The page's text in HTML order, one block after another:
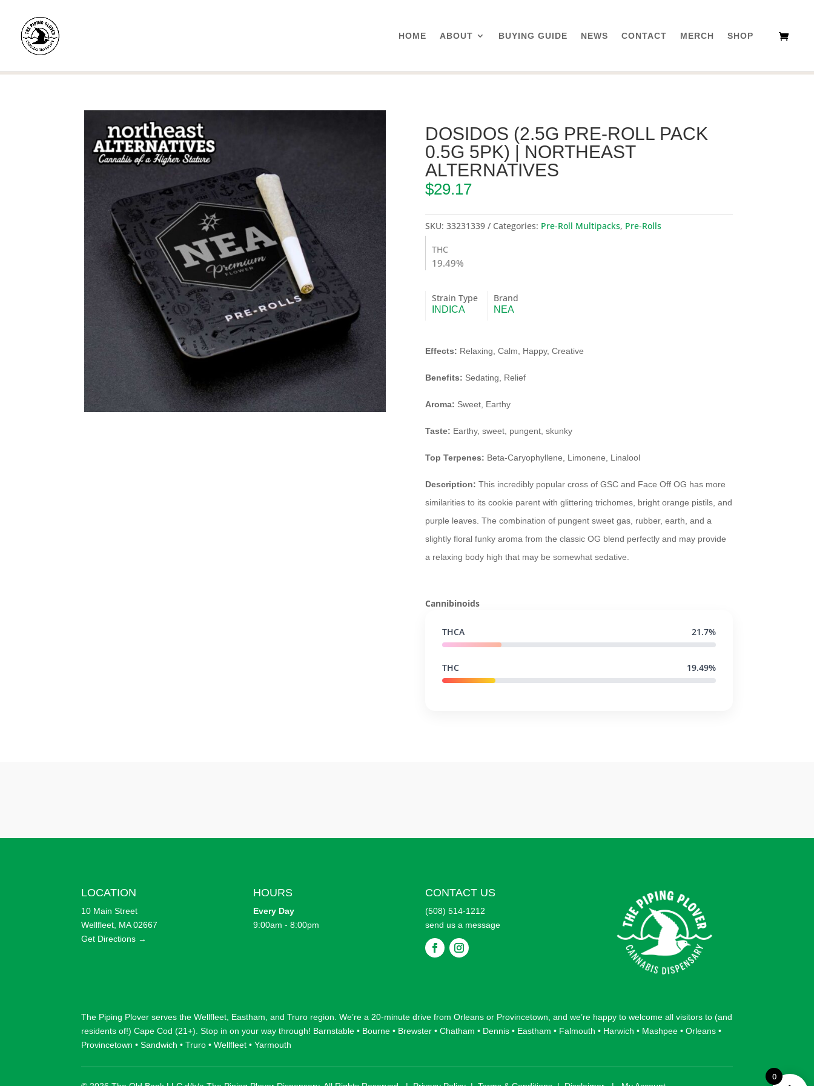
HOME ABOUT BUYING GUIDE NEWS CONTACT MERCH SHOP
DOSIDOS (2.5G PRE-ROLL PACK
0.5G 5PK) | NORTHEAST
ALTERNATIVES
$29.17
SKU: 33231339 Categories: Pre-Roll Multipacks, Pre-Rolls
THC
19.49%
Strain Type
INDICA
Brand
NEA
Effects: Relaxing, Calm, Happy, Creative
Benefits: Sedating, Relief
Aroma: Sweet, Earthy
Taste: Earthy, sweet, pungent, skunky
Top Terpenes: Beta-Caryophyllene, Limonene, Linalool
Description: This incredibly popular cross of GSC and Face Off OG has more
similarities to its cookie parent with glittering trichomes, bright orange pistils, and
purple leaves. The combination of pungent sweet gas, rubber, earth, and a
slightly floral funky aroma from the classic OG blend perfectly and may provide
a relaxing body high that may be somewhat sedative.
Cannibinoids
THCA 21.7%
THC 19.49%
LOCATION
10 Main Street
Wellfleet, MA 02667
Get Directions →
HOURS
Every Day
9:00am - 8:00pm
CONTACT US
(508) 514-1212
send us a message
w
w
The Piping Plover serves theWellfleet Eastham , andTruro region. We’re a 20-minute drive fromOrleans or Provincetown , and we’re happy to welcome all visitors to (and
residents of!) Cape Cod (21+). Stop in on your way through! Barnstable • Bourne • Brewster •Chatham • Dennis • Eastham • Falmouth • Harwich • Mashpee •Orleans •
Provincetown •Sandwich •Truro •Wellfleet •Yarmouth
0